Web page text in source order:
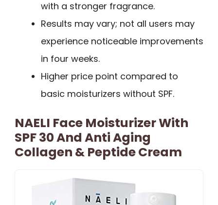
with a stronger fragrance.
Results may vary; not all users may
experience noticeable improvements
in four weeks.
Higher price point compared to
basic moisturizers without SPF.
NAELI Face Moisturizer With
SPF 30 And Anti Aging
Collagen & Peptide Cream